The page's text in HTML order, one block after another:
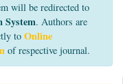
will be redirected to
System. Authors are
to Online
of respective journal.